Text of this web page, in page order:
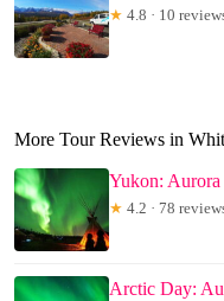
★ 4.8 · 10
More Tour Reviews in
Yukon:
★ 4.2 · 78
Arctic Day: